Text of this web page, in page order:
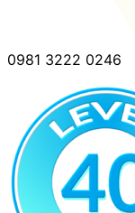
0981 3222 0246